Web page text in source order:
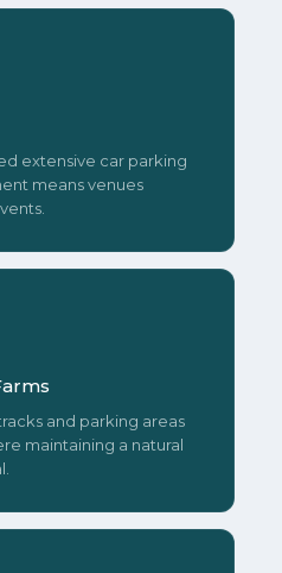
extensive car parking
means venues
and parking areas
maintaining a natural